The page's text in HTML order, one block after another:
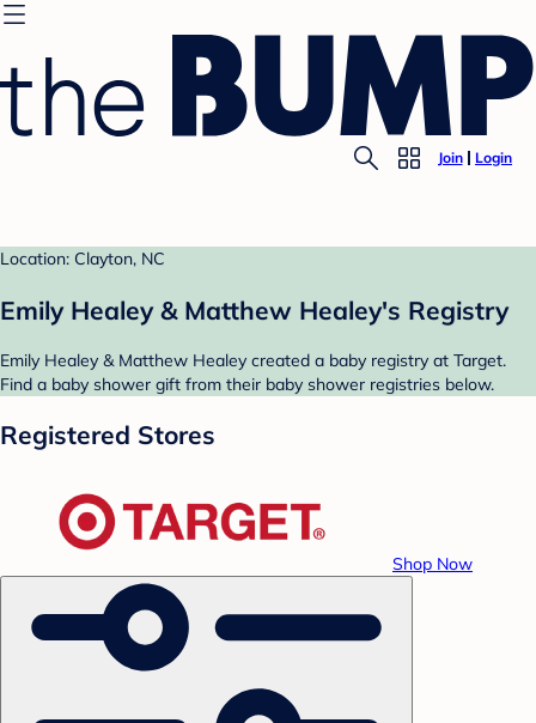
Join Login
Location: Clayton, NC
Emily Healey & Matthew Healey's Registry
Emily Healey & Matthew Healey created a baby registry at Target.
Find a baby shower gift from their baby shower registries below.
Registered Stores
Shop Now